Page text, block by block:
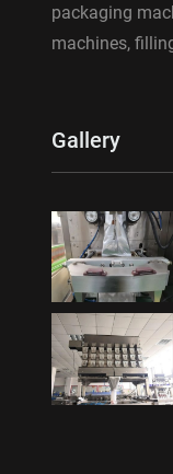
packaging
machines,
Gallery